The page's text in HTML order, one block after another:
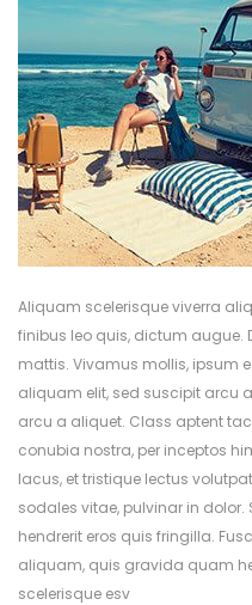
Aliquam scelerisque viverra
finibus leo quis, dictum augue.
mattis. Vivamus mollis, ipsum
aliquam elit, sed suscipit arcu
arcu a aliquet. Class aptent
conubia nostra, per inceptos
lacus, et tristique lectus
sodales vitae, pulvinar in
hendrerit eros quis fringilla.
aliquam, quis gravida quam
scelerisque esv